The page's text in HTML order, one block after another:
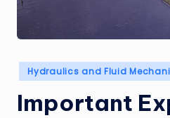
Posted
in
Hydraulics and Fluid
Important